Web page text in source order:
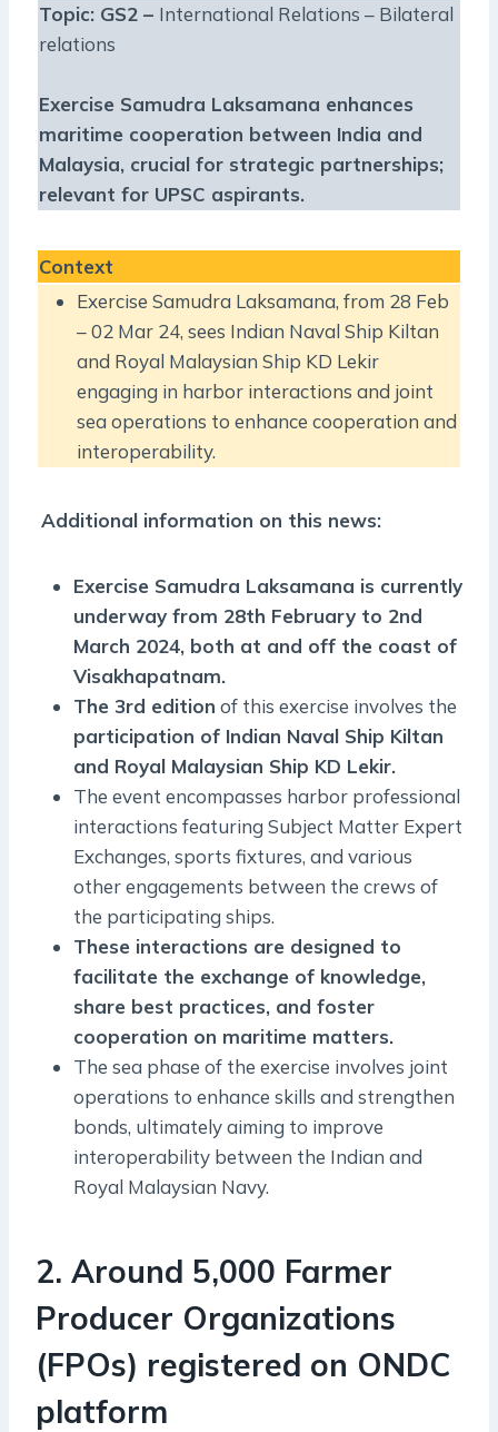
Topic: GS2 – International Relations – Bilateral
relations
Exercise Samudra Laksamana enhances
maritime cooperation between India and
Malaysia, crucial for strategic partnerships;
relevant for UPSC aspirants.
Context
Exercise Samudra Laksamana, from 28 Feb
– 02 Mar 24, sees Indian Naval Ship Kiltan
and Royal Malaysian Ship KD Lekir
engaging in harbor interactions and joint
sea operations to enhance cooperation and
interoperability.
Additional information on this news:
Exercise Samudra Laksamana is currently
underway from 28th February to 2nd
March 2024, both at and off the coast of
Visakhapatnam.
The 3rd edition of this exercise involves the
participation of Indian Naval Ship Kiltan
and Royal Malaysian Ship KD Lekir.
The event encompasses harbor professional
interactions featuring Subject Matter Expert
Exchanges, sports fixtures, and various
other engagements between the crews of
the participating ships.
These interactions are designed to
facilitate the exchange of knowledge,
share best practices, and foster
cooperation on maritime matters.
The sea phase of the exercise involves joint
operations to enhance skills and strengthen
bonds, ultimately aiming to improve
interoperability between the Indian and
Royal Malaysian Navy.
2. Around 5,000 Farmer
Producer Organizations
(FPOs) registered on ONDC
platform